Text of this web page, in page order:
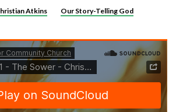
Atkins Our Story-Telling God